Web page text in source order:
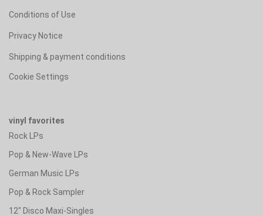
Conditions of Use
Privacy Notice
Shipping & payment conditions
Cookie Settings
vinyl favorites
Rock LPs
Pop & New-Wave LPs
German Music LPs
Pop & Rock Sampler
12" Disco Maxi-Singles